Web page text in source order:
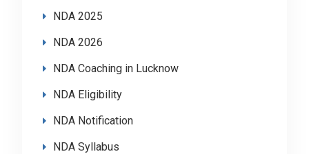
NDA 2025
NDA 2026
NDA Coaching in Lucknow
NDA Eligibility
NDA Notification
NDA Syllabus